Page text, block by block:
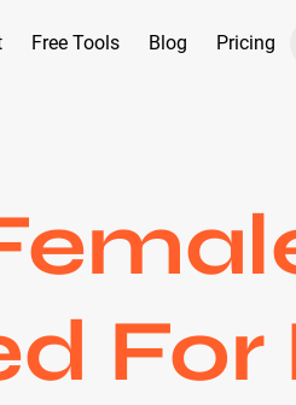
Free Tools Blog Pricing
For